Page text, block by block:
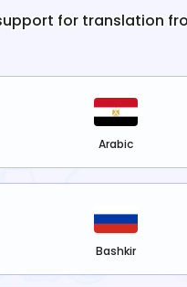
for translation
Arabic
Bashkir